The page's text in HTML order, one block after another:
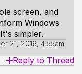
screen, and
Windows
simpler.
21, 2016, 4:55am
Reply to Thread